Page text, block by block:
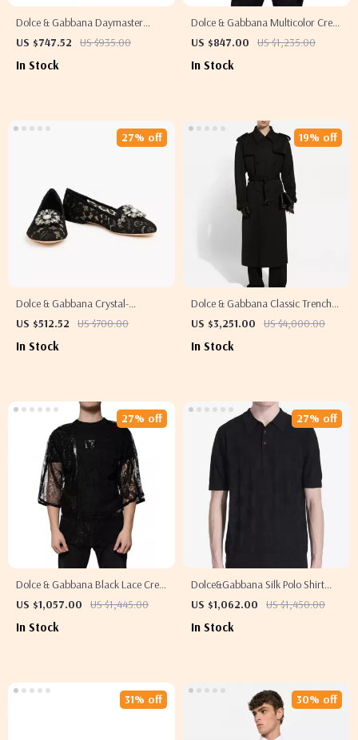
Dolce & Gabbana Daymaster
Sneakers – Luxury Multicolor Low-
US $747.52 US $935.00
In Stock
Dolce & Gabbana Multicolor Crew
Neck Men’s Sweatshirt Sweater
US $847.00 US $1,235.00
In Stock
Dolce & Gabbana Crystal-
Embellished Black Lace Loafers for
US $512.52 US $700.00
27% off
In Stock
Dolce & Gabbana Classic Trench
Coat with Adjustable Belt and
US $3,251.00 US $4,000.00
19% off
In Stock
Dolce & Gabbana Black Lace Crew
Neck T-Shirt
US $1,057.00 US $1,445.00
27% off
In Stock
Dolce&Gabbana Silk Polo Shirt
with Jacquard Logo Pattern
US $1,062.00 US $1,450.00
27% off
In Stock
31% off 30% off